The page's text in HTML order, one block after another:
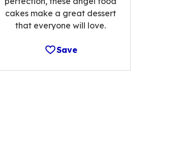
cakes make a great dessert
that everyone will love.
Save